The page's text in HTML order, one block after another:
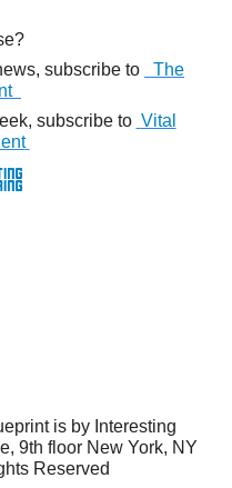
subscribe to
The
subscribe to Vital
is by Interesting
9th floor New York, NY
Reserved